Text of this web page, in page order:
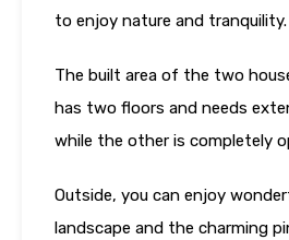
to enjoy nature and tranquility.
The built area of ​​the two
has two floors and needs
while the other is completely
Outside, you can enjoy
landscape and the charming